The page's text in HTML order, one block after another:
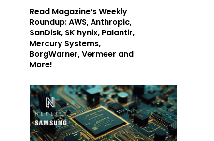
Read Magazine’s Weekly
Roundup: AWS, Anthropic,
SanDisk, SK hynix, Palantir,
Mercury Systems,
BorgWarner, Vermeer and
More!